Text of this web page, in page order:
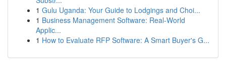
1 Gulu Uganda: Your Guide to Lodgings and Choi...
1 Business Management Software: Real-World
Applic...
1 How to Evaluate RFP Software: A Smart Buyer's G...